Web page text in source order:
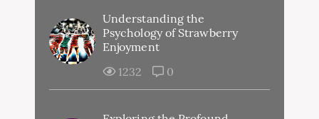
Understanding the
Psychology of Strawberry
Enjoyment
1232
0